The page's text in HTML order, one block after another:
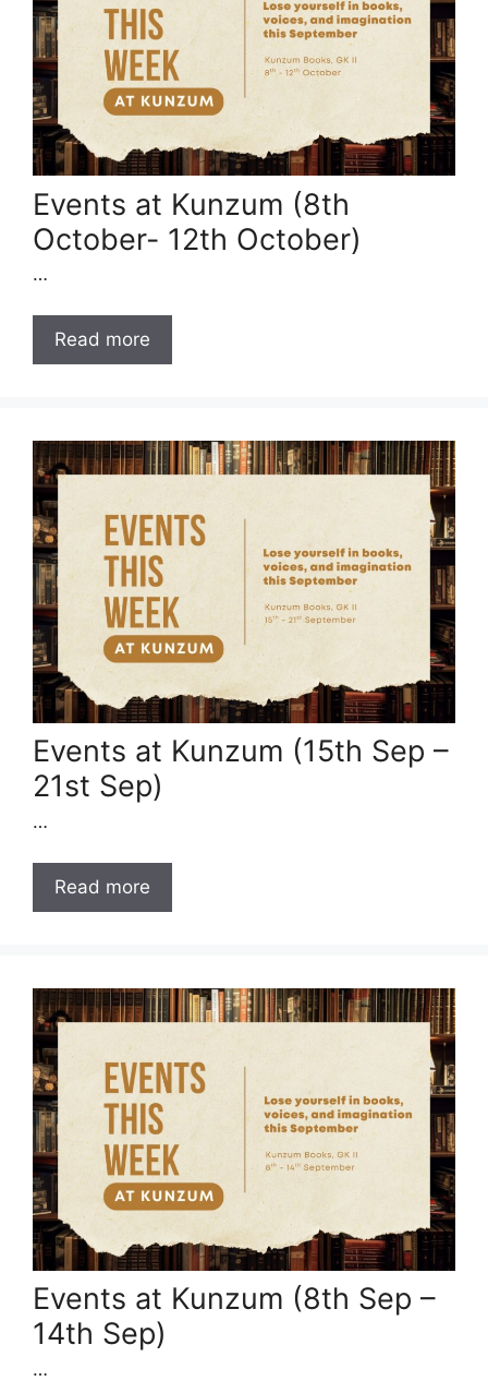
Events at Kunzum (8th
October- 12th October)
…
Read more
Events at Kunzum (15th Sep –
21st Sep)
…
Read more
Events at Kunzum (8th Sep –
14th Sep)
…